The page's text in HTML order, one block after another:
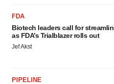
FDA
Biotech leaders call for
as FDA’s Trialblazer rolls out
Jef Akst
PIPELINE